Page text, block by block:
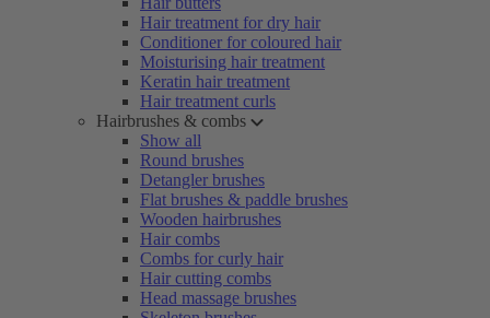
Hair treatment for dry hair
Conditioner for coloured hair
Moisturising hair treatment
Keratin hair treatment
Hair treatment curls
Hairbrushes & combs
Show all
Round brushes
Detangler brushes
Flat brushes & paddle brushes
Wooden hairbrushes
Hair combs
Combs for curly hair
Hair cutting combs
Head massage brushes